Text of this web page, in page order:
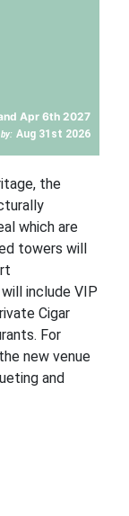
Apr 6th 2027
by: Aug 31st 2026
the
which are
towers will
include VIP
Cigar
For
new venue
and